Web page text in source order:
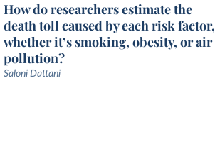
How do researchers estimate the
death toll caused by each risk factor,
whether it’s smoking, obesity, or air
pollution?
Saloni Dattani